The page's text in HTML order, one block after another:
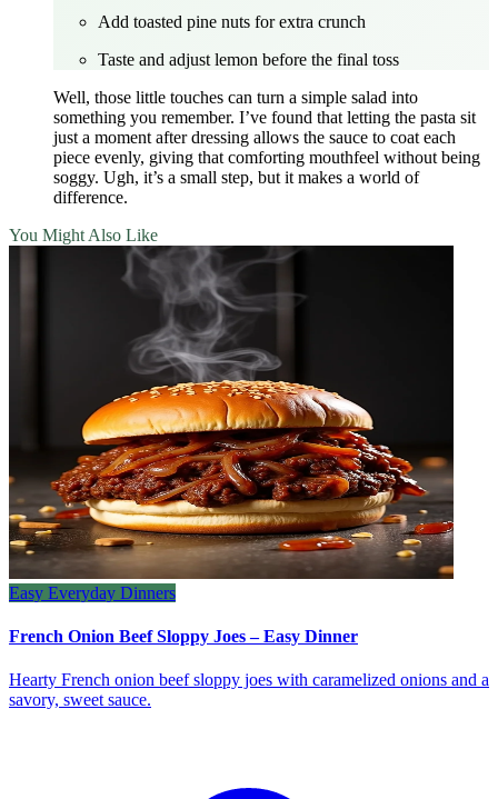
Add toasted pine nuts for extra crunch
Taste and adjust lemon before the final toss
Well, those little touches can turn a simple salad into
something you remember. I’ve found that letting the pasta sit
just a moment after dressing allows the sauce to coat each
piece evenly, giving that comforting mouthfeel without being
soggy. Ugh, it’s a small step, but it makes a world of
difference.
You Might Also Like
Easy Everyday Dinners
French Onion Beef Sloppy Joes – Easy Dinner
Hearty French onion beef sloppy joes with caramelized onions and a
savory, sweet sauce.